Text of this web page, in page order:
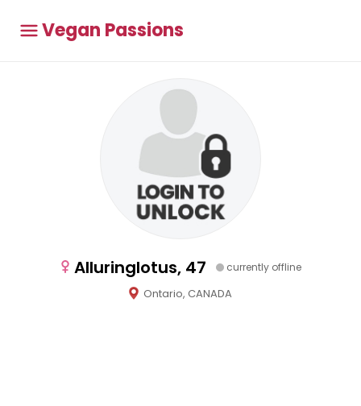
Vegan Passions
Alluringlotus, 47 currently offline
Ontario, CANADA